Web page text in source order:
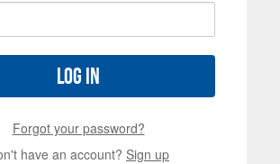
Log in
Forgot your password?
have an account? Sign up